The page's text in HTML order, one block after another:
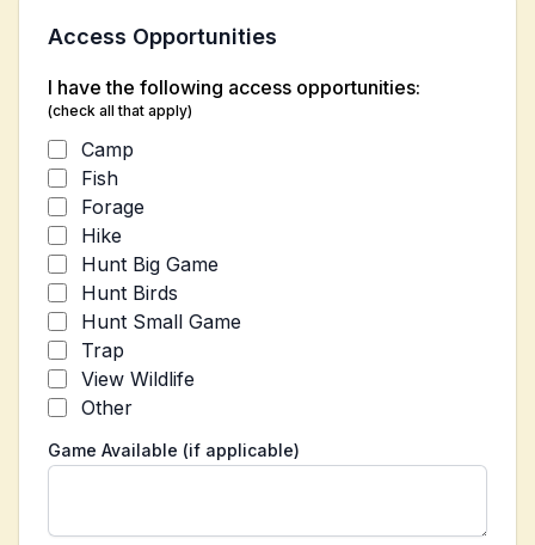
Access Opportunities
I have the following access opportunities:
(check all that apply)
Camp
Fish
Forage
Hike
Hunt Big Game
Hunt Birds
Hunt Small Game
Trap
View Wildlife
Other
Game Available (if applicable)